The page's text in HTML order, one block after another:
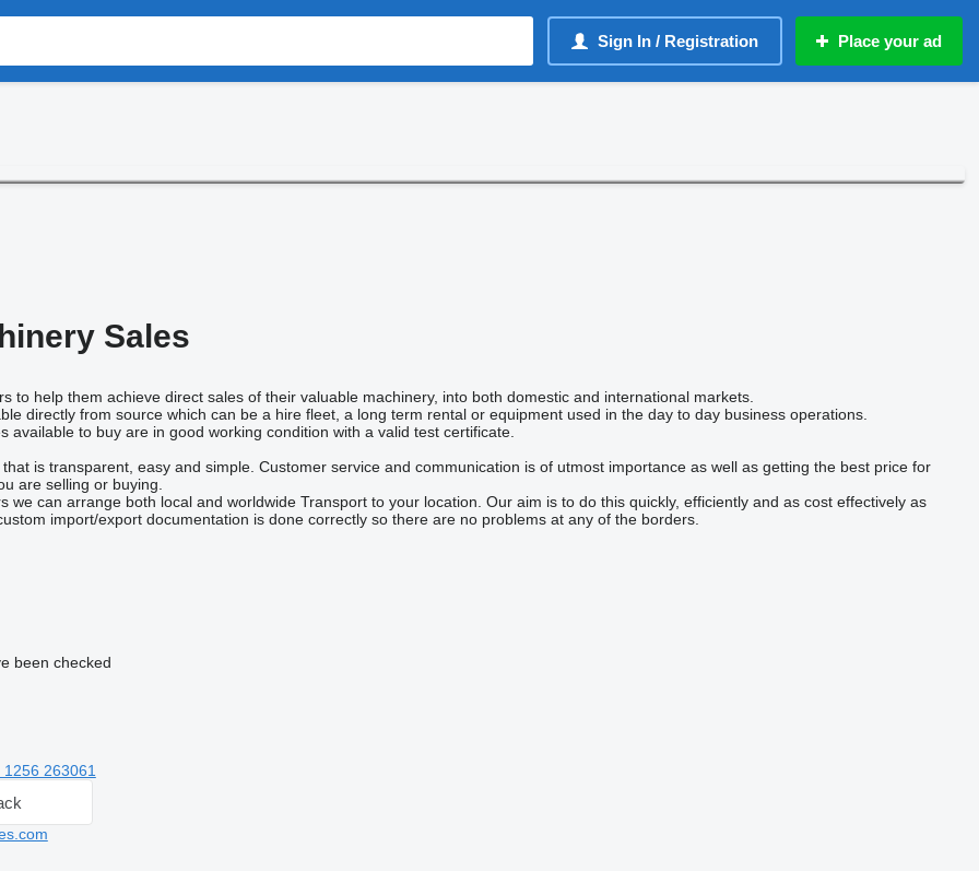
Sign In / Registration Place your ad
Sales
to help them achieve direct sales of their valuable machinery, into both domestic and international markets.
directly from source which can be a hire fleet, a long term rental or equipment used in the day to day business operations.
available to buy are in good working condition with a valid test certificate.
is transparent, easy and simple. Customer service and communication is of utmost importance as well as getting the best price for
are selling or buying.
we can arrange both local and worldwide Transport to your location. Our aim is to do this quickly, efficiently and as cost effectively as
import/export documentation is done correctly so there are no problems at any of the borders.
been checked
1256 263061